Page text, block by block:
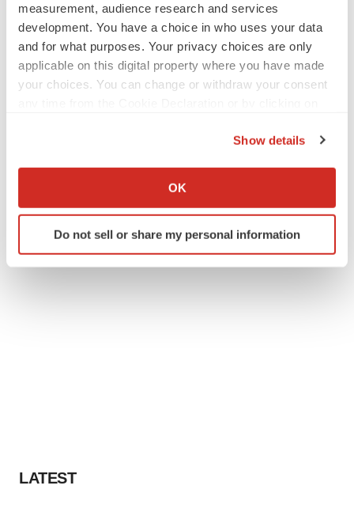
measurement, audience research and services
development. You have a choice in who uses your data
and for what purposes. Your privacy choices are only
applicable on this digital property where you have made
your choices. You can change or withdraw your consent
Collect information about your geographical location
Identify your device by actively scanning it for
specific characteristics (fingerprinting)
Show details
OK
Do not sell or share my personal information
LATEST